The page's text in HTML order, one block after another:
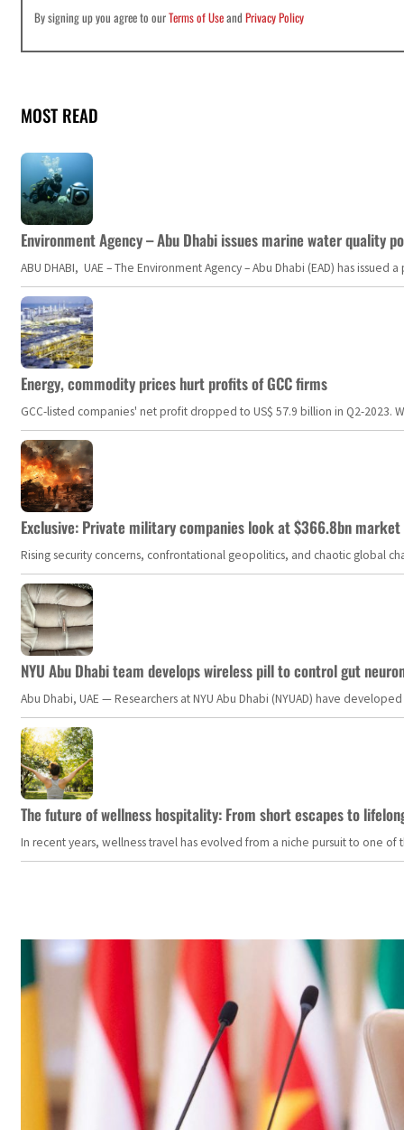
By signing up you agree to ourTerms of UseandPrivacy Policy
MOST READ
Environment Agency – Abu Dhabi issues marine water quality
ABU DHABI, UAE – The Environment Agency – Abu Dhabi (EAD) has
Energy, commodity prices hurt profits of GCC firms
GCC-listed companies' net profit dropped to US$ 57.9 billion in Q2-
Exclusive: Private military companies look at $366.8bn
Rising security concerns, confrontational geopolitics, and chaotic global
NYU Abu Dhabi team develops wireless pill to control gut
Abu Dhabi, UAE — Researchers at NYU Abu Dhabi (NYUAD) have
The future of wellness hospitality: From short escapes to
In recent years, wellness travel has evolved from a niche pursuit to one